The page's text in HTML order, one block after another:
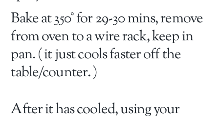
Bake at 350° for 29-30 mins, remove
from oven to a wire rack, keep in
pan. ( it just cools faster off the
table/counter. )
After it has cooled, using your